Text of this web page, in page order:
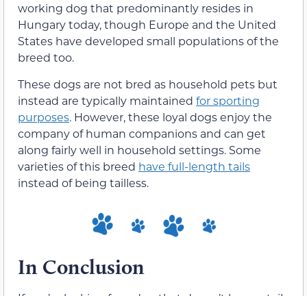
working dog that predominantly resides in
Hungary today, though Europe and the United
States have developed small populations of the
breed too.
These dogs are not bred as household pets but
instead are typically maintained for sporting
purposes. However, these loyal dogs enjoy the
company of human companions and can get
along fairly well in household settings. Some
varieties of this breed have full-length tails
instead of being tailless.
In Conclusion